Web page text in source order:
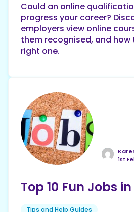
Could an online
progress your career?
employers view online
them recognised, and
right one.
1st
Top 10 Fun Jobs
Tips and Help Guides